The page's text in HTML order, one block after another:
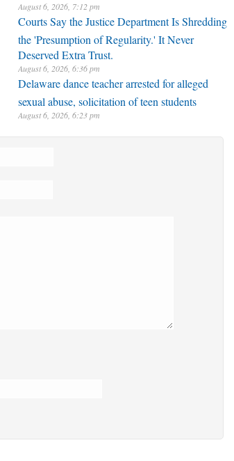
August 6, 2026, 7:12 pm
Courts Say the Justice Department Is Shredding
the 'Presumption of Regularity.' It Never
Deserved Extra Trust.
August 6, 2026, 6:36 pm
Delaware dance teacher arrested for alleged
sexual abuse, solicitation of teen students
August 6, 2026, 6:23 pm